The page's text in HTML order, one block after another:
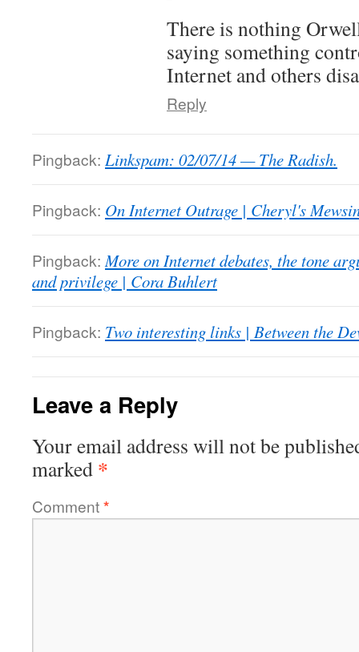
There is nothing
saying something
Internet and others
Reply
Pingback: Linkspam: 02/07/14 — The Radish.
Pingback: On Internet Outrage | Cheryl's
Pingback: More on Internet debates, the tone
and privilege | Cora Buhlert
Pingback: Two interesting links | Between the
Leave a Reply
Your email address will not be
marked *
Comment*